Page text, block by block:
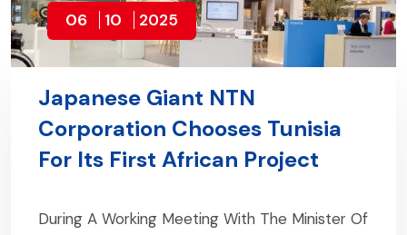
06 10 2025
Japanese Giant NTN
Corporation Chooses Tunisia
For Its First African Project
During A Working Meeting With The Minister Of